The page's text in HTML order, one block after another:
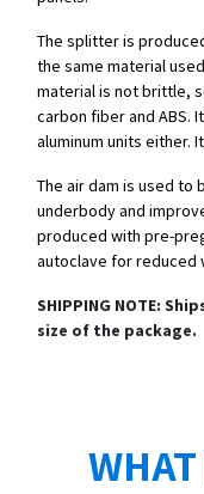
The splitter is
the same material
material is not brittle,
carbon fiber and ABS.
aluminum units either.
The air dam is used
underbody and
produced with pre-
autoclave for reduced
SHIPPING NOTE:
size of the package.